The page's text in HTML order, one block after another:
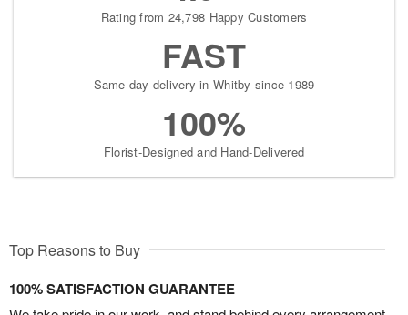
Rating from 24,798 Happy Customers
FAST
Same-day delivery in Whitby since 1989
100%
Florist-Designed and Hand-Delivered
Top Reasons to Buy
100% SATISFACTION GUARANTEE